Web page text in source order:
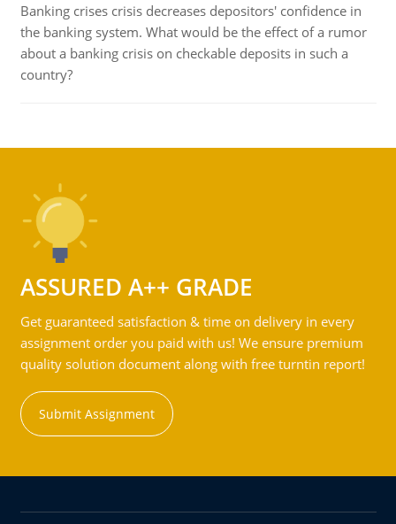
Banking crises crisis decreases depositors' confidence in
the banking system. What would be the effect of a rumor
about a banking crisis on checkable deposits in such a
country?
ASSURED A++ GRADE
Get guaranteed satisfaction & time on delivery in every
assignment order you paid with us! We ensure premium
quality solution document along with free turntin report!
Submit Assignment